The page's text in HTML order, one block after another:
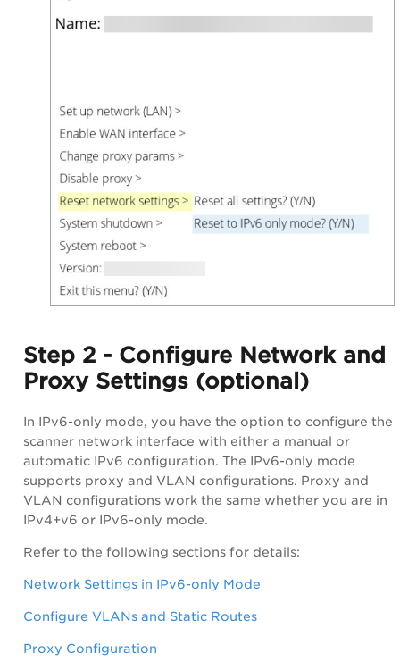
Step 2 - Configure Network and
Proxy Settings (optional)
In IPv6-only mode, you have the option to configure the
scanner network interface with either a manual or
automatic IPv6 configuration. The IPv6-only mode
supports proxy and VLAN configurations. Proxy and
VLAN configurations work the same whether you are in
IPv4+v6 or IPv6-only mode.
Refer to the following sections for details:
Network Settings in IPv6-only Mode
Configure VLANs and Static Routes
Proxy Configuration